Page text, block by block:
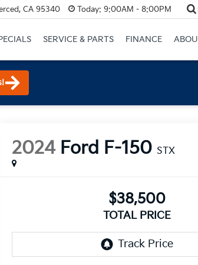
CA 95340 Today: 9:00AM - 8:00PM
SERVICE & PARTS FINANCE
2024 Ford F-150 STX
$38,500
TOTAL PRICE